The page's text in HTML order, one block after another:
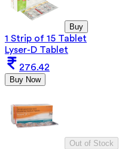
Buy
1 Strip of 15 Tablet
Lyser-D Tablet
276.42
Buy Now
Out of Stock